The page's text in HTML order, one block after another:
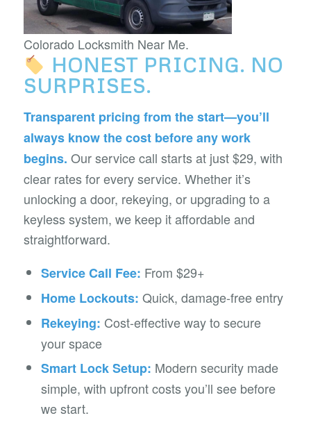
Colorado Locksmith Near Me.
HONEST PRICING. NO
SURPRISES.
Transparent pricing from the start—you’ll
always know the cost before any work
begins. Our service call starts at just $29, with
clear rates for every service. Whether it’s
unlocking a door, rekeying, or upgrading to a
keyless system, we keep it affordable and
straightforward.
Service Call Fee: From $29+
Home Lockouts: Quick, damage-free entry
Rekeying: Cost-effective way to secure
your space
Smart Lock Setup: Modern security made
simple, with upfront costs you’ll see before
we start.